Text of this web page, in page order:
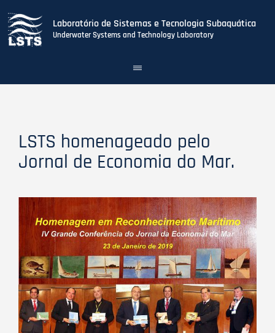
Laboratório de Sistemas e Tecnologia Subaquática
Underwater Systems and Technology Laboratory
Toggle
navigation
LSTS homenageado pelo
Jornal de Economia do Mar.